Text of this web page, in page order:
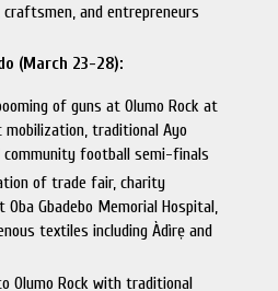
and entrepreneurs
(March 23-28):
of guns at Olumo Rock at
mobilization, traditional Ayo
community football semi-finals
of trade fair, charity
Gbadebo Memorial Hospital,
textiles including Àdìrẹ and
Olumo Rock with traditional